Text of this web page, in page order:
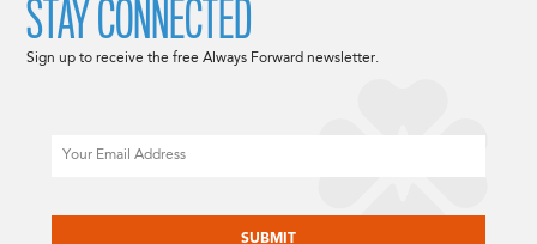
STAY CONNECTED
Sign up to receive the free Always Forward newsletter.